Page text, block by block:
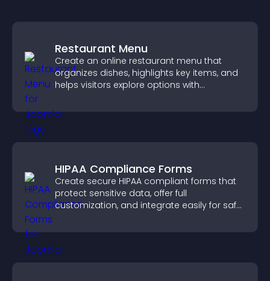
Restaurant Menu
Create an online restaurant menu that
organizes dishes, highlights key items, and
helps visitors explore options with
HIPAA Compliance Forms
Create secure HIPAA compliant forms that
protect sensitive data, offer full
customization, and integrate easily for safe